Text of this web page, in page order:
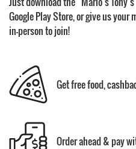
Google Play Store, or give us
in-person to join!
Get free food,
Order ahead & pay